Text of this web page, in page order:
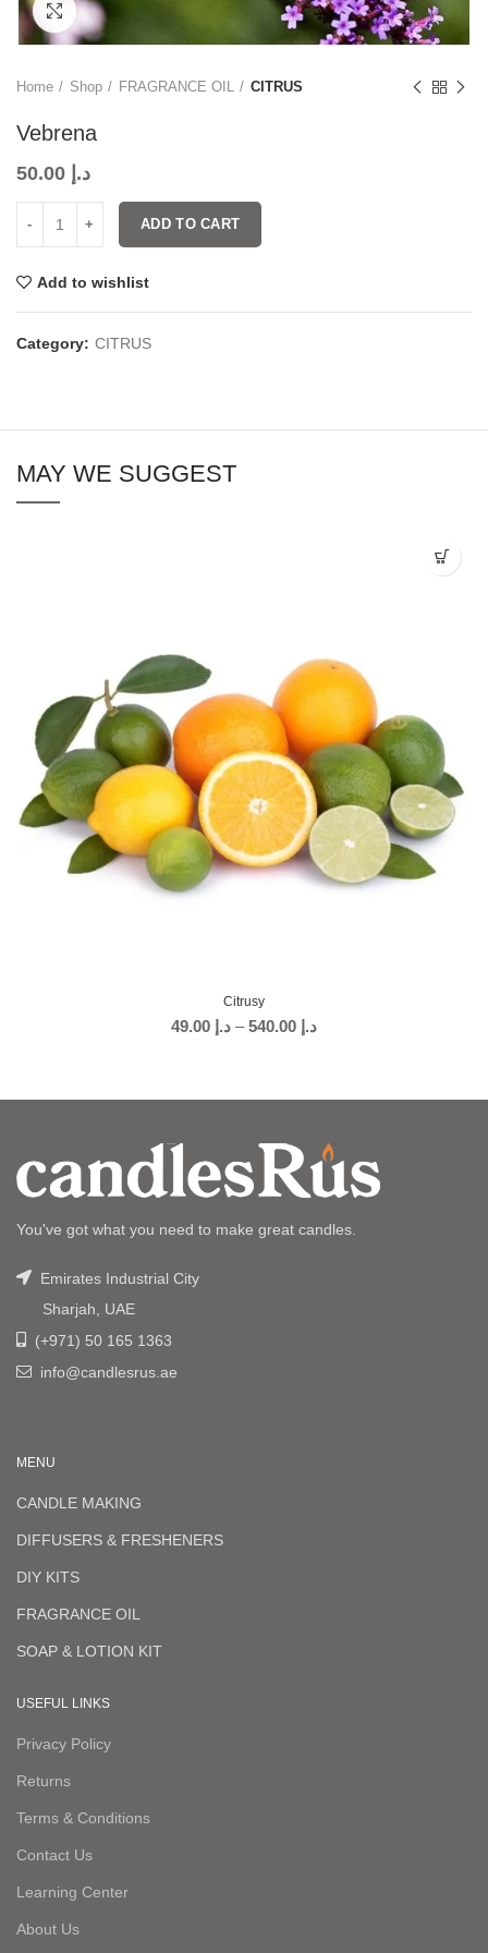
Click to enlarge
Home Shop FRAGRANCE OIL CITRUS
Vebrena
د.إ
ADD TO CART
Add to wishlist
Category: CITRUS
MAY WE SUGGEST
Citrusy
د.إ – د.إ
You've got what you need to make great candles.
Emirates Industrial City
Sharjah, UAE
(+971) 50 165 1363
info@candlesrus.ae
MENU
CANDLE MAKING
DIFFUSERS & FRESHENERS
DIY KITS
FRAGRANCE OIL
SOAP & LOTION KIT
USEFUL LINKS
Privacy Policy
Returns
Terms & Conditions
Contact Us
Learning Center
About Us